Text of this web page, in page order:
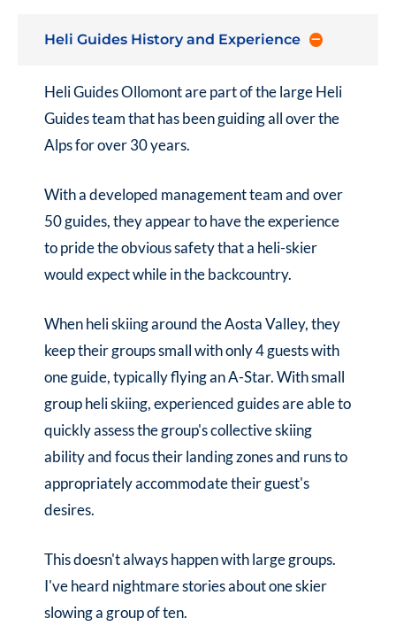
Heli Guides History and Experience
Heli Guides Ollomontare part of the largeHeli
Guidesteam that has been guiding all over the
Alps for over 30 years.
With a developed management team and over
50 guides, they appear to have the experience
to pride the obvious safety that a heli-skier
would expect while in the backcountry.
When heli skiing around the Aosta Valley, they
keep their groups small with only 4 guests with
one guide, typically flying an A-Star. With small
group heli skiing, experienced guides are able to
quickly assess the group's collective skiing
ability and focus their landing zones and runs to
appropriately accommodate their guest's
desires.
This doesn't always happen with large groups.
I've heard nightmare stories about one skier
slowing a group of ten.